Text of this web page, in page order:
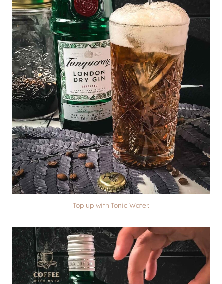
Top up with Tonic Water.